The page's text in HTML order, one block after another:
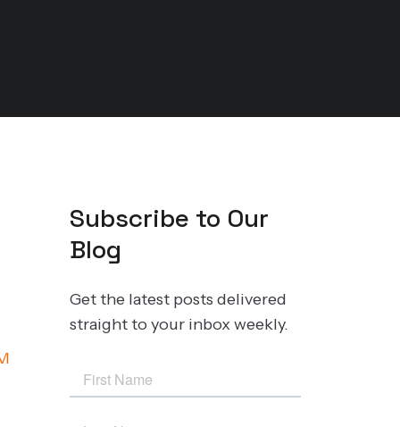
Subscribe to Our
Blog
Get the latest posts delivered
straight to your inbox weekly.